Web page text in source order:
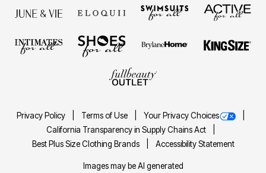
Privacy Policy Terms of Use
Your Privacy Choices
California Transparency in Supply Chains Act
Best Plus Size Clothing Brands
Accessibility Statement
Images may be AI generated